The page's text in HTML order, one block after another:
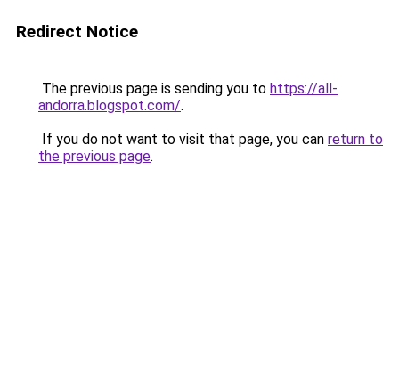
Redirect Notice
The previous page is sending you to https://all-
andorra.blogspot.com/.
If you do not want to visit that page, you can return to
the previous page.